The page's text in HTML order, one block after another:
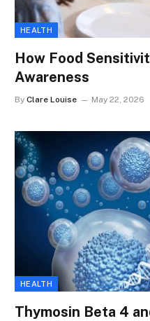
HEALTH
How Food
Awareness
By Clare Louise May 22, 2026
HEALTH
Thymosin Beta 4